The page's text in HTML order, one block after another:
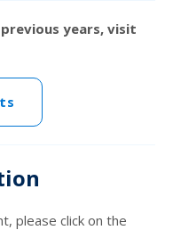
years, visit
please click on the